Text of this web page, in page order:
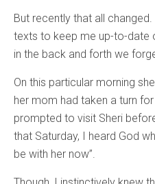
But recently that all
texts to keep me up-to-date
in the back and forth we
On this particular morning
her mom had taken a turn
prompted to visit Sheri
that Saturday, I heard God
be with her now”.